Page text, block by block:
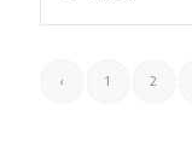
‹ 1 2